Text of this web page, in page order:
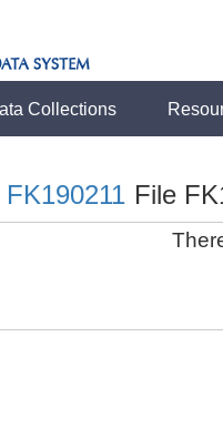
Collections
FK190211 File